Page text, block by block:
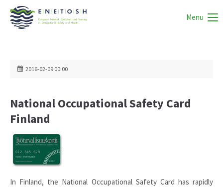
Menu
2016-02-09 00:00
National Occupational Safety Card
Finland
In Finland, the National Occupational Safety Card has rapidly